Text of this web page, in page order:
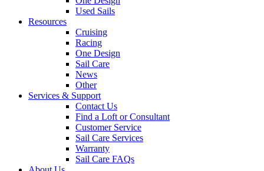
Used Sails
Resources
Cruising
Racing
One Design
Sail Care
News
Other
Services & Support
Contact Us
Find a Loft or Consultant
Customer Service
Sail Care Services
Warranty
Sail Care FAQs